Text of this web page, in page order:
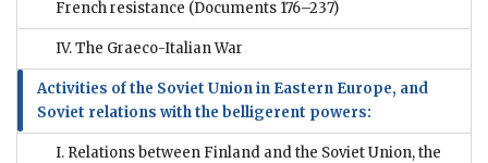
French resistance (Documents 176–237)
IV. The Graeco-Italian War
Activities of the Soviet Union in Eastern Europe, and
Soviet relations with the belligerent powers:
I. Relations between Finland and the Soviet Union, the